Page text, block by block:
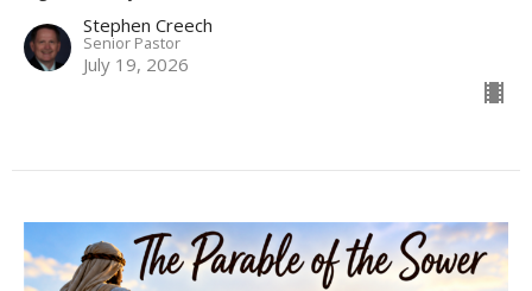
Stephen Creech
Senior Pastor
July 19, 2026